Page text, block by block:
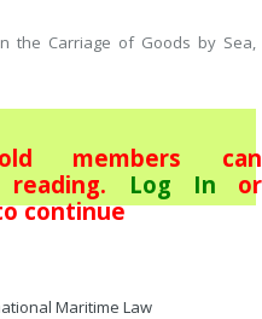
the Carriage of Goods by Sea,
members can
reading. Log In or
continue
Maritime Law